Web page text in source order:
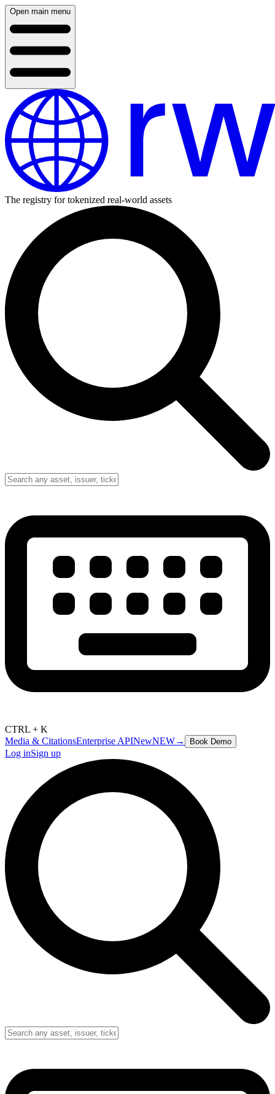
Open main menu
The registry for tokenized real-world assets
CTRL + K
Media & CitationsEnterprise APINewNEW→ Book Demo
Log inSign up